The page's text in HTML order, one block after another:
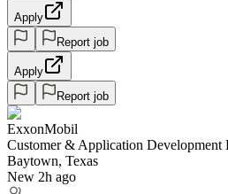
Apply
Report job
Apply
Report job
ExxonMobil
Customer & Application Development
Baytown, Texas
New 2h ago